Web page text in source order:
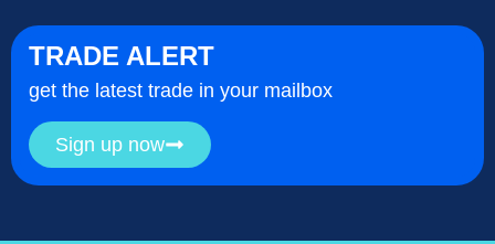
TRADE ALERT
get the latest trade in your mailbox
Sign up now